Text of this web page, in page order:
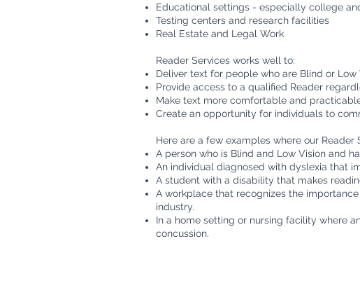
Educational settings - especially college
Testing centers and research facilities
Real Estate and Legal Work
Reader Services works well to:
Deliver text for people who are Blind or
Provide access to a qualified Reader
Make text more comfortable and
Create an opportunity for individuals to
Here are a few examples where our Reader
A person who is Blind and Low Vision and
An individual diagnosed with dyslexia that
A student with a disability that makes
A workplace that recognizes the
industry.
In a home setting or nursing facility where
concussion.